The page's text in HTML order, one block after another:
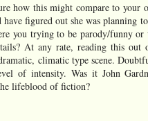
how this might compare to
figured out she was planning
you trying to be parody/funny
At any rate, reading this
climatic type scene.
of intensity. Was it John
lifeblood of fiction?